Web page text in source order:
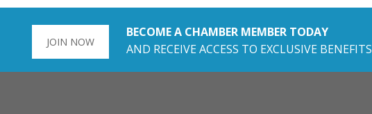
JOIN NOW
BECOME A CHAMBER MEMBER TODAY
AND RECEIVE ACCESS TO EXCLUSIVE BENEFITS